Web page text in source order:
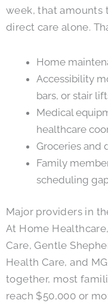
week, that amounts
direct care alone.
Home
Accessibility
bars, or stair
Medical
healthcare
Groceries and
Family
scheduling
Major providers in
At Home
Care, Gentle
Health Care, and
together, most
reach $50,000 or